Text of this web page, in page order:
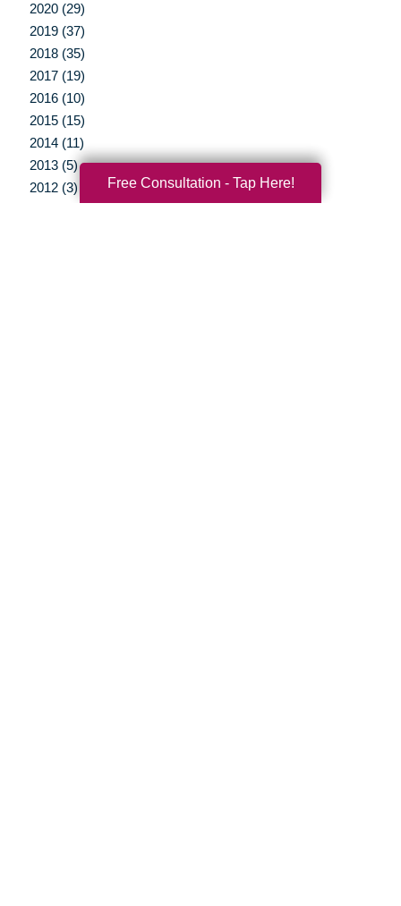
2020 (29)
2019 (37)
2018 (35)
2017 (19)
2016 (10)
2015 (15)
2014 (11)
2013 (5)
2012 (3)
Free Consultation - Tap Here!